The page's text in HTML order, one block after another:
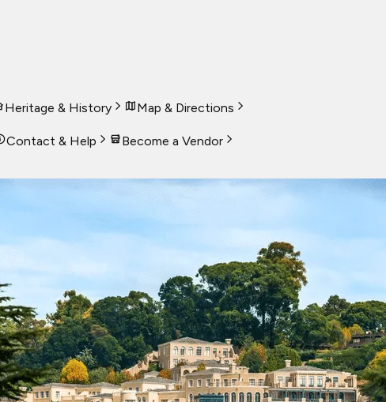
Heritage & History
Map & Directions
Contact & Help
Become a Vendor